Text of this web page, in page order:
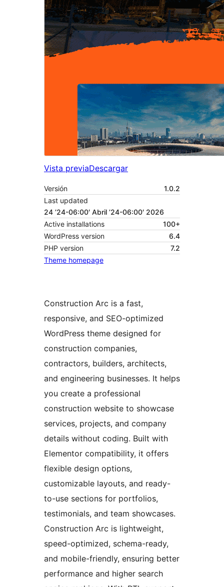
Vista previaDescargar
Versión
1.0.2
Last updated
24 ’24-06:00′ Abril ’24-06:00′ 2026
Active installations
100+
WordPress version
6.4
PHP version
7.2
Theme homepage
Construction Arc is a fast,
responsive, and SEO-optimized
WordPress theme designed for
construction companies,
contractors, builders, architects,
and engineering businesses. It helps
you create a professional
construction website to showcase
services, projects, and company
details without coding. Built with
Elementor compatibility, it offers
flexible design options,
customizable layouts, and ready-
to-use sections for portfolios,
testimonials, and team showcases.
Construction Arc is lightweight,
speed-optimized, schema-ready,
and mobile-friendly, ensuring better
performance and higher search